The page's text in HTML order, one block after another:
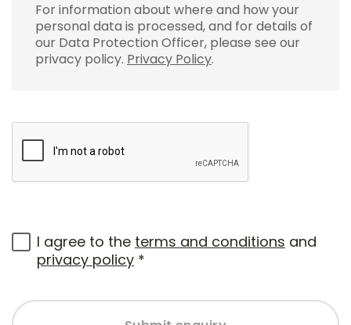
For information about where and how your
personal data is processed, and for details of
our Data Protection Officer, please see our
privacy policy. Privacy Policy.
I agree to the terms and conditions and
privacy policy *